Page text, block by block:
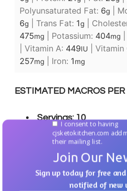
Polyunsaturated Fat: 6g
6g Trans Fat: 1g
475mg Potassium: 404mg
Vitamin A: 449IU Vitamin
257mg Iron: 1mg
ESTIMATED MACROS
Servings: 10
Calories: 305
Fat: 25g
Carbs: 3g
Join Our
Sign up today for free
notified of new
I consent to having
cjsketokitchen.com add
their mailing list.